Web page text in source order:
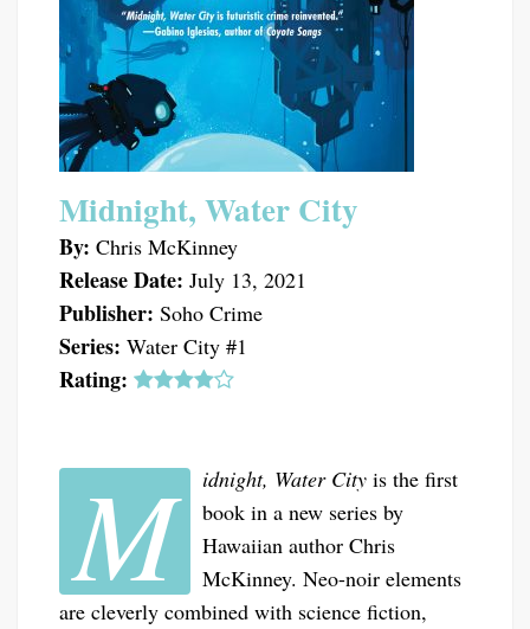
Midnight, Water City
By: Chris McKinney
Release Date: July 13, 2021
Publisher: Soho Crime
Series: Water City #1
Rating:
M idnight, Water City is the first
book in a new series by
Hawaiian author Chris
McKinney. Neo-noir elements
are cleverly combined with science fiction,